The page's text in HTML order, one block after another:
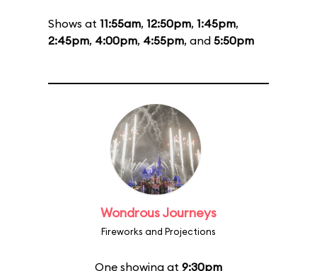
Shows at 11:55am, 12:50pm, 1:45pm,
2:45pm, 4:00pm, 4:55pm, and 5:50pm
Wondrous Journeys
Fireworks and Projections
One showing at 9:30pm